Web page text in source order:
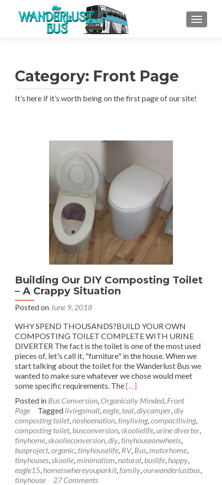
Category: Front Page
It’s here if it’s worth being on the first page of our site!
Building Our DIY Composting Toilet
– A Crappy Situation
Posted on June 9, 2018
WHY SPEND THOUSANDS?BUILD YOUR OWN
COMPOSTING TOILET COMPLETE WITH URINE
DIVERTER The fact is the toilet is one of the most used
pieces of, let's call it, "furniture" in the house. When we
start talking about the toilet for the Wanderlust Bus we
wanted to make sure whatever we chose would meet
some specific requirements. TheRead
about
Building
Our
DIY
Composting
Toilet
–
A
[…]
Posted in Bus Conversion, Organically Minded, Front
Page
Tagged livingsmall,eagle, teal,diycamper,diy
composting toilet,noshoenation, tinyliving,compactliving,
composting toilet, busconversion,skoolielife,urine diverter,
tinyhome,skoolieconversion,diy, tinyhouseonwheels,
busproject,organic, tinyhouselife, RV, Bus,motorhome,
tinyhouses,skoolie,minimalism,natural, buslife, happy,
eagle15, homeiswhereyouparkit,family,ourwanderlustbus,
tinyhouse
27 Comments
navigation